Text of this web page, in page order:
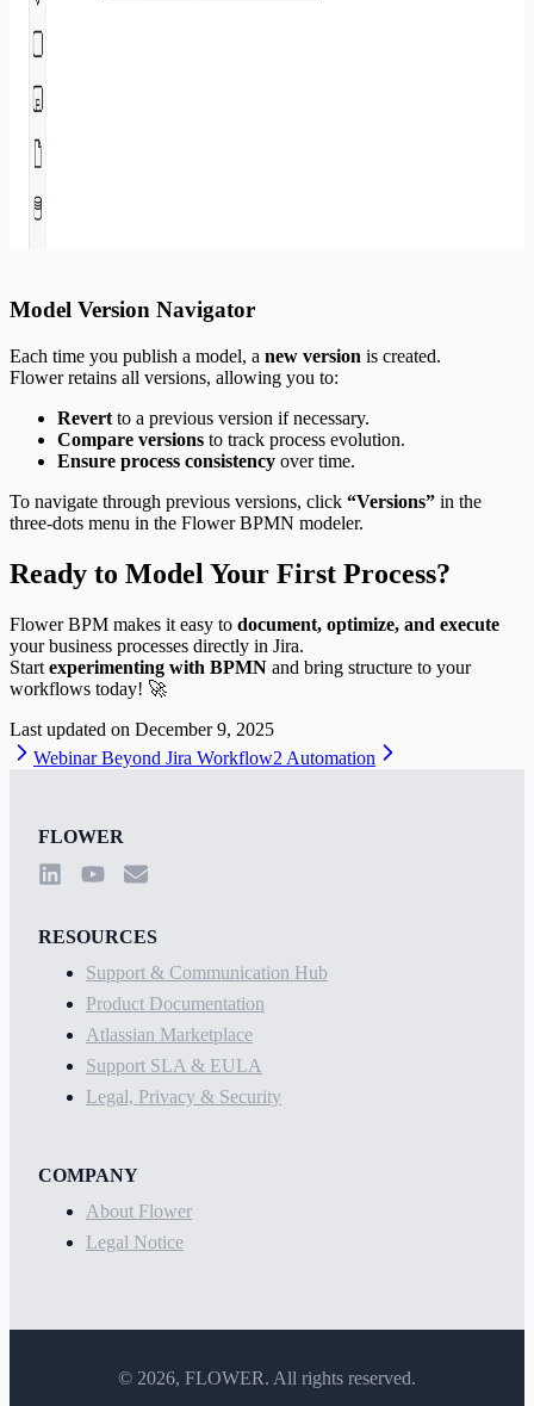
Model Version Navigator
Each time you publish a model, a new version is created.
Flower retains all versions, allowing you to:
Revert to a previous version if necessary.
Compare versions to track process evolution.
Ensure process consistency over time.
To navigate through previous versions, click “Versions” in the
three-dots menu in the Flower BPMN modeler.
Ready to Model Your First Process?
Flower BPM makes it easy to document, optimize, and execute
your business processes directly in Jira.
Start experimenting with BPMN and bring structure to your
workflows today! 🚀
Last updated on December 9, 2025
Webinar Beyond Jira Workflow2 Automation
FLOWER
RESOURCES
Support & Communication Hub
Product Documentation
Atlassian Marketplace
Support SLA & EULA
Legal, Privacy & Security
COMPANY
About Flower
Legal Notice
© 2026, FLOWER. All rights reserved.